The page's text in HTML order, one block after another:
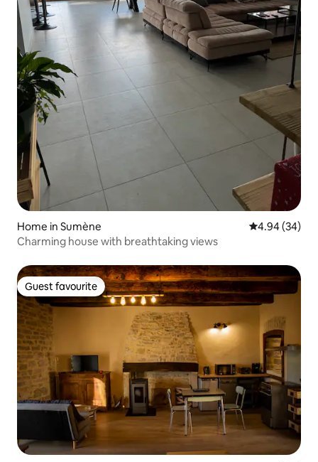
Home in Sumène 4.94 out of 5
4.94 (34)
Charming house with breathtaking views
Guest favourite
Guest favourite